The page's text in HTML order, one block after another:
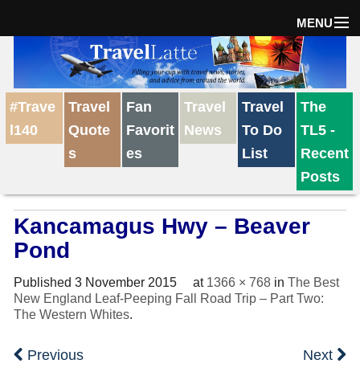
MENU
Travel Tips
Reviews
#Trave
l140
Travel
Quote
s
Fan
Favorit
es
Travel
News
Travel
To Do
List
The
TL5 -
Recent
Posts
Kancamagus Hwy – Beaver
Pond
Published3 November 2015 at 1366 × 768 inThe Best
New England Leaf-Peeping Fall Road Trip – Part Two:
The Western Whites.
Previous Next